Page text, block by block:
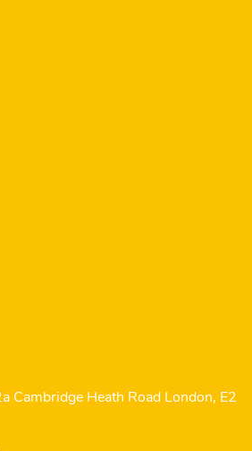
Cambridge Heath Road London, E2